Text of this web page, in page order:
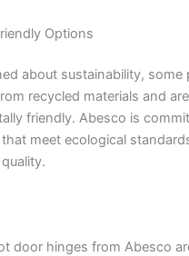
Options
about sustainability, some
recycled materials and
friendly. Abesco is
meet ecological
door hinges from Abesco